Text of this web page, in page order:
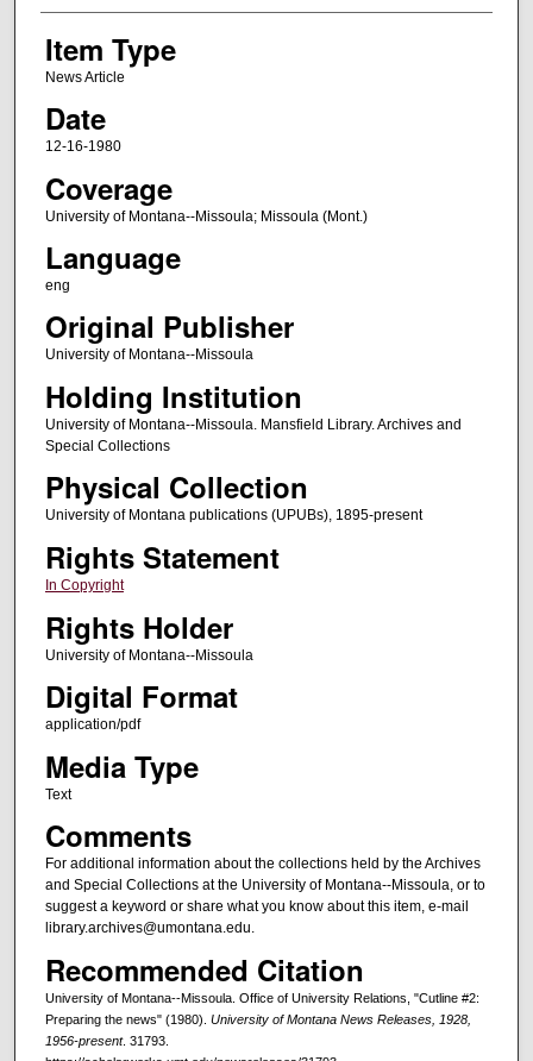
Item Type
News Article
Date
12-16-1980
Coverage
University of Montana--Missoula; Missoula (Mont.)
Language
eng
Original Publisher
University of Montana--Missoula
Holding Institution
University of Montana--Missoula. Mansfield Library. Archives and
Special Collections
Physical Collection
University of Montana publications (UPUBs), 1895-present
Rights Statement
In Copyright
Rights Holder
University of Montana--Missoula
Digital Format
application/pdf
Media Type
Text
Comments
For additional information about the collections held by the Archives
and Special Collections at the University of Montana--Missoula, or to
suggest a keyword or share what you know about this item, e-mail
library.archives@umontana.edu.
Recommended Citation
University of Montana--Missoula. Office of University Relations, "Cutline #2:
Preparing the news" (1980). University of Montana News Releases, 1928,
1956-present. 31793.